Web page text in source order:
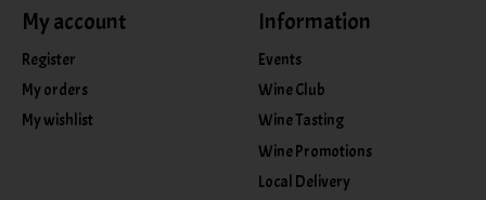
My account
Register
My orders
My wishlist
Information
Events
Wine Club
Wine Tasting
Wine Promotions
Local Delivery